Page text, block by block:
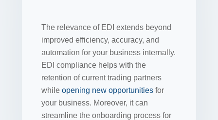
The relevance of EDI extends beyond
improved efficiency, accuracy, and
automation for your business internally.
EDI compliance helps with the
retention of current trading partners
while opening new opportunities for
your business. Moreover, it can
streamline the onboarding process for